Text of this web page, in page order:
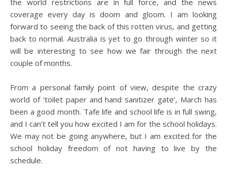
the world restrictions are in full force, and the news
coverage every day is doom and gloom. I am looking
forward to seeing the back of this rotten virus, and getting
back to normal. Australia is yet to go through winter so it
will be interesting to see how we fair through the next
couple of months.
From a personal family point of view, despite the crazy
world of ‘toilet paper and hand sanitizer gate’, March has
been a good month. Tafe life and school life is in full swing,
and I can’t tell you how excited I am for the school holidays.
We may not be going anywhere, but I am excited for the
school holiday freedom of not having to live by the
schedule.